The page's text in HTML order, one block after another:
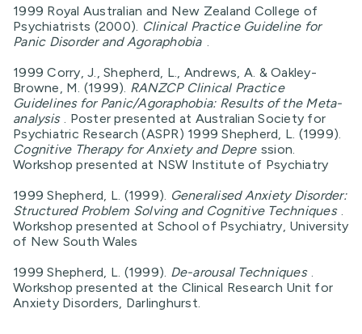
1999 Royal Australian and New Zealand College of
Psychiatrists (2000). Clinical Practice Guideline for
Panic Disorder and Agoraphobia .
1999 Corry, J., Shepherd, L., Andrews, A. & Oakley-
Browne, M. (1999). RANZCP Clinical Practice
Guidelines for Panic/Agoraphobia: Results of the Meta-
analysis . Poster presented at Australian Society for
Psychiatric Research (ASPR) 1999 Shepherd, L. (1999).
Cognitive Therapy for Anxiety and Depre ssion.
Workshop presented at NSW Institute of Psychiatry
1999 Shepherd, L. (1999). Generalised Anxiety Disorder:
Structured Problem Solving and Cognitive Techniques .
Workshop presented at School of Psychiatry, University
of New South Wales
1999 Shepherd, L. (1999). De-arousal Techniques .
Workshop presented at the Clinical Research Unit for
Anxiety Disorders, Darlinghurst.